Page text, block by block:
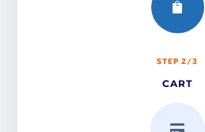

STEP 2/3
CART
